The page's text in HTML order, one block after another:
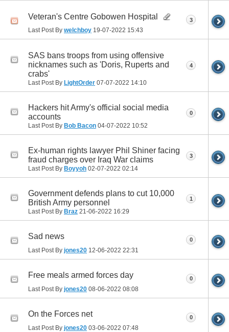
Veteran's Centre Gobowen Hospital
Last Post By welchboy 19-07-2022 15:43
3
SAS bans troops from using offensive
nicknames such as 'Doris, Ruperts and
crabs'
Last Post By LightOrder 07-07-2022 14:10
4
Hackers hit Army's official social media
accounts
Last Post By Bob Bacon 04-07-2022 10:52
0
Ex-human rights lawyer Phil Shiner facing
fraud charges over Iraq War claims
Last Post By Boyyoh 02-07-2022 02:14
3
Government defends plans to cut 10,000
British Army personnel
Last Post By Braz 21-06-2022 16:29
1
Sad news
Last Post By jones20 12-06-2022 22:31
0
Free meals armed forces day
Last Post By jones20 08-06-2022 08:08
0
On the Forces net
Last Post By jones20 03-06-2022 07:48
0